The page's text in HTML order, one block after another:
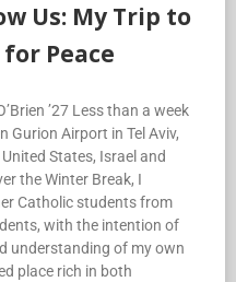
Us: My Trip to
Peace
’27 Less than a week
Gurion Airport in Tel Aviv,
States, Israel and
the Winter Break, I
Catholic students from
with the intention of
understanding of my own
place rich in both